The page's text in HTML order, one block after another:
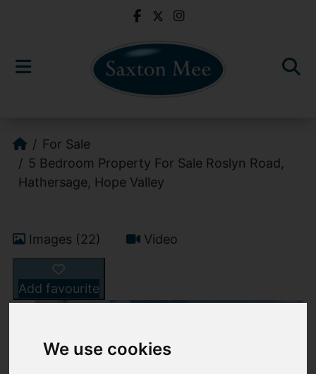
We use cookies
For Sale
5 Bedroom Property For Sale Roslyn Road,
Hathersage, Hope Valley
Images (22) Video
Add favourite